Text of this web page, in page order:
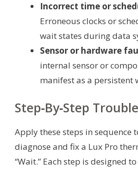
Incorrect time or
Erroneous clocks or
wait states during data
Sensor or hardware
internal sensor or
manifest as a persistent
Step‑By‑Step
Apply these steps in sequence
diagnose and fix a Lux Pro
“Wait.” Each step is designed